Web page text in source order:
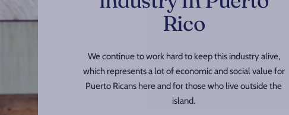
Rico
We continue to work hard to keep this industry alive,
which represents a lot of economic and social value for
Puerto Ricans here and for those who live outside the
island.